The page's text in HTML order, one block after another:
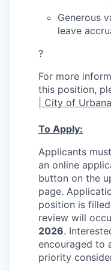
Generous
leave
?
For more
this position,
| City of
To Apply:
Applicants
an online
button on the
page.
position is
review will
2026.
encouraged to
priority